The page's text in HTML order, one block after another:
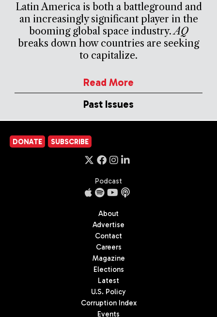
Latin America is both a battleground and
an increasingly significant player in the
booming global space industry.AQ
breaks down how countries are seeking
to capitalize.
Read More
Past Issues
DONATE SUBSCRIBE
Podcast
About
Advertise
Contact
Careers
Magazine
Elections
Latest
U.S. Policy
Corruption Index
Events